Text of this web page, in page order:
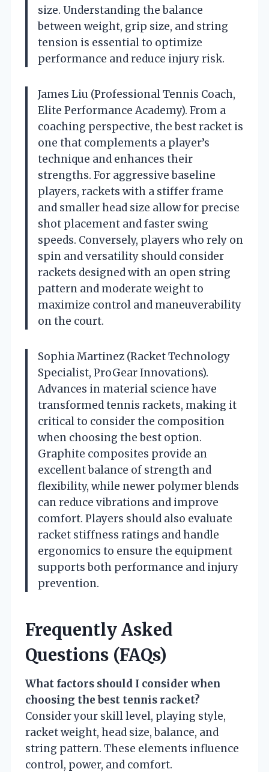
size. Understanding the balance
between weight, grip size, and string
tension is essential to optimize
performance and reduce injury risk.
James Liu (Professional Tennis Coach,
Elite Performance Academy). From a
coaching perspective, the best racket is
one that complements a player’s
technique and enhances their
strengths. For aggressive baseline
players, rackets with a stiffer frame
and smaller head size allow for precise
shot placement and faster swing
speeds. Conversely, players who rely on
spin and versatility should consider
rackets designed with an open string
pattern and moderate weight to
maximize control and maneuverability
on the court.
Sophia Martinez (Racket Technology
Specialist, ProGear Innovations).
Advances in material science have
transformed tennis rackets, making it
critical to consider the composition
when choosing the best option.
Graphite composites provide an
excellent balance of strength and
flexibility, while newer polymer blends
can reduce vibrations and improve
comfort. Players should also evaluate
racket stiffness ratings and handle
ergonomics to ensure the equipment
supports both performance and injury
prevention.
Frequently Asked
Questions (FAQs)
What factors should I consider when
choosing the best tennis racket?
Consider your skill level, playing style,
racket weight, head size, balance, and
string pattern. These elements influence
control, power, and comfort.